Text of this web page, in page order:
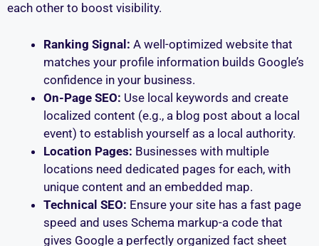
each other to boost visibility.
Ranking Signal: A well-optimized website that
matches your profile information builds Google’s
confidence in your business.
On-Page SEO: Use local keywords and create
localized content (e.g., a blog post about a local
event) to establish yourself as a local authority.
Location Pages: Businesses with multiple
locations need dedicated pages for each, with
unique content and an embedded map.
Technical SEO: Ensure your site has a fast page
speed and uses Schema markup-a code that
gives Google a perfectly organized fact sheet